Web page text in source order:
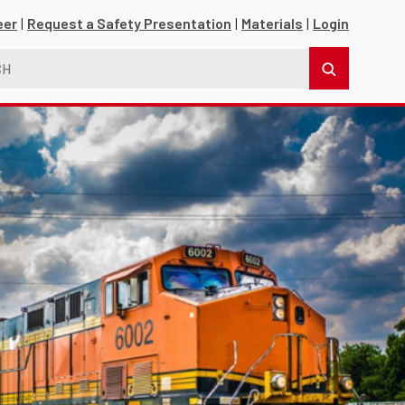
Request a Safety Presentation Materials Login